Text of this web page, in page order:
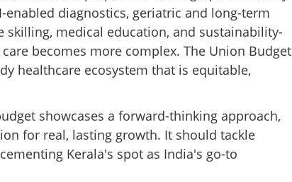
enabled diagnostics, geriatric and long-term
skilling, medical education, and sustainability-
becomes more complex. The Union Budget
healthcare ecosystem that is equitable,
showcases a forward-thinking approach,
for real, lasting growth. It should tackle
Kerala's spot as India's go-to